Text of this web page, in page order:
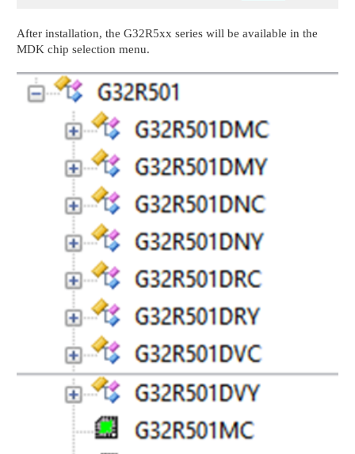
After installation, the G32R5xx series will be available in the
MDK chip selection menu.